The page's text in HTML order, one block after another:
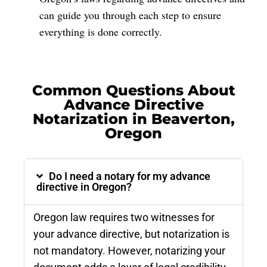
can guide you through each step to ensure
everything is done correctly.
Common Questions About
Advance Directive
Notarization in Beaverton,
Oregon
Do I need a notary for my advance
directive in Oregon?
Oregon law requires two witnesses for
your advance directive, but notarization is
not mandatory. However, notarizing your